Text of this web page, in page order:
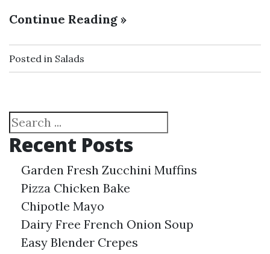
Continue Reading »
Posted in Salads
Search
Recent Posts
Garden Fresh Zucchini Muffins
Pizza Chicken Bake
Chipotle Mayo
Dairy Free French Onion Soup
Easy Blender Crepes